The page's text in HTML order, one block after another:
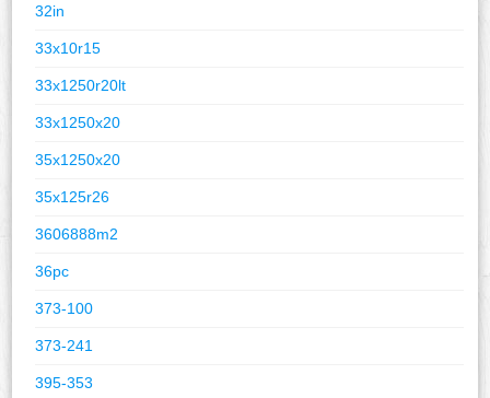
32in
33x10r15
33x1250r20lt
33x1250x20
35x1250x20
35x125r26
3606888m2
36pc
373-100
373-241
395-353